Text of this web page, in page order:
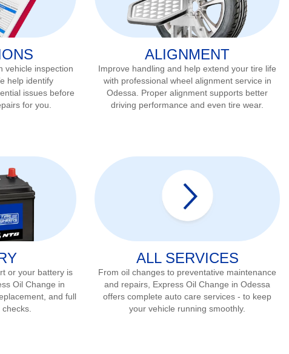
vehicle inspection
help identify
issues before
for you.
ALIGNMENT
Improve handling and help extend your tire life
with professional wheel alignment service in
Odessa . Proper alignment supports better
driving performance and even tire wear.
or your battery is
Oil Change in
and full
ALL SERVICES
From oil changes to preventative maintenance
and repairs, Express Oil Change in Odessa
offers complete auto care services - to keep
your vehicle running smoothly.